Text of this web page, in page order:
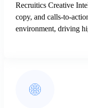
Recruitics Creative
copy, and calls-to-
environment, driving